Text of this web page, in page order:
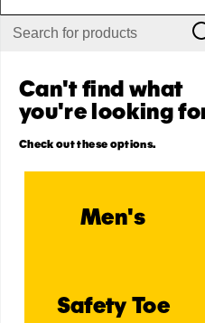
Can't find what
you're looking
Check out these options.
Men's
Safety Toe